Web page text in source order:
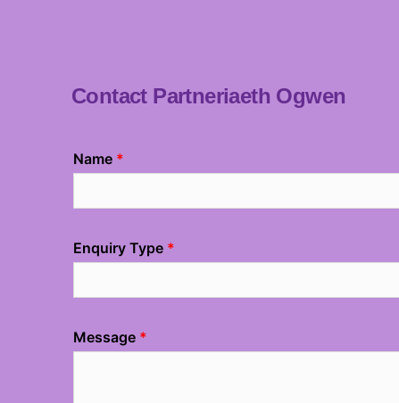
Contact Partneriaeth Ogwen